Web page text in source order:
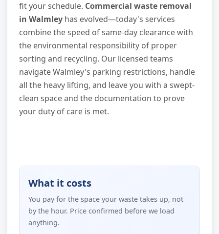
fit your schedule. Commercial waste removal
in Walmley has evolved—today's services
combine the speed of same-day clearance with
the environmental responsibility of proper
sorting and recycling. Our licensed teams
navigate Walmley's parking restrictions, handle
all the heavy lifting, and leave you with a swept-
clean space and the documentation to prove
your duty of care is met.
What it costs
You pay for the space your waste takes up, not
by the hour. Price confirmed before we load
anything.